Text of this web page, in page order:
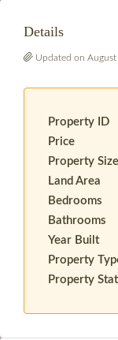
Details
Updated on
Property ID
Price
Property Size
Land Area
Bedrooms
Bathrooms
Year Built
Property
Property